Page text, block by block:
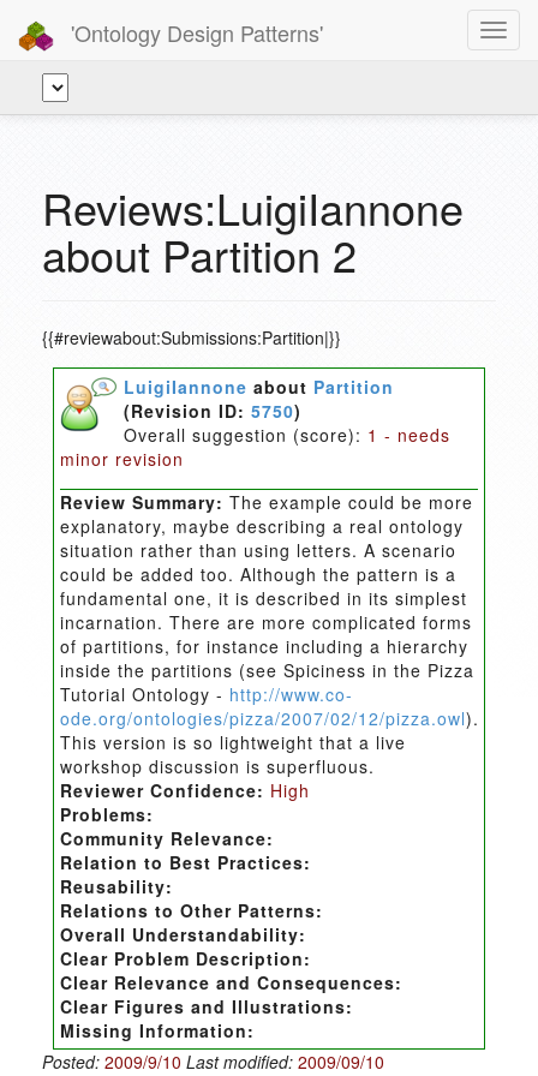
'Ontology Design Patterns'
Reviews:LuigiIannone
about Partition 2
{{#reviewabout:Submissions:Partition|}}
LuigiIannone about Partition
(Revision ID:5750)
Overall suggestion (score): 1 - needs
minor revision
Review Summary: The example could be more
explanatory, maybe describing a real ontology
situation rather than using letters. A scenario
could be added too. Although the pattern is a
fundamental one, it is described in its simplest
incarnation. There are more complicated forms
of partitions, for instance including a hierarchy
inside the partitions (see Spiciness in the Pizza
Tutorial Ontology - http://www.co-
ode.org/ontologies/pizza/2007/02/12/pizza.owl).
This version is so lightweight that a live
workshop discussion is superfluous.
Reviewer Confidence: High
Problems:
Community Relevance:
Relation to Best Practices:
Reusability:
Relations to Other Patterns:
Overall Understandability:
Clear Problem Description:
Clear Relevance and Consequences:
Clear Figures and Illustrations:
Missing Information:
Posted: 2009/9/10 Last modified: 2009/09/10